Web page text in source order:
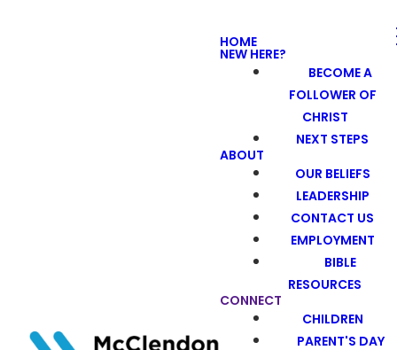
HOME
NEW HERE?
BECOME A
FOLLOWER OF
CHRIST
NEXT STEPS
ABOUT
OUR BELIEFS
LEADERSHIP
CONTACT US
EMPLOYMENT
BIBLE
RESOURCES
CONNECT
CHILDREN
PARENT'S DAY